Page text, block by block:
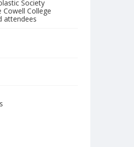
Society
College
attendees